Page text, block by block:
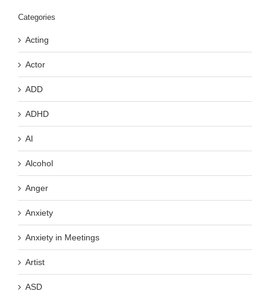
Categories
Acting
Actor
ADD
ADHD
AI
Alcohol
Anger
Anxiety
Anxiety in Meetings
Artist
ASD